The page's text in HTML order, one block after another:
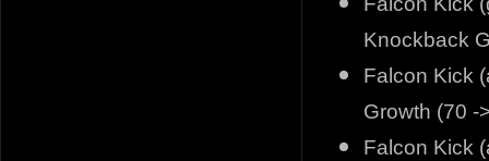
Knockback
Falcon Kick
Growth (70 -
Falcon Kick